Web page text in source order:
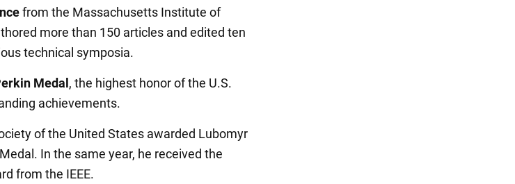
from the Massachusetts Institute of
more than 150 articles and edited ten
technical symposia.
Medal , the highest honor of the U.S.
achievements.
of the United States awarded Lubomyr
In the same year, he received the
from the IEEE.